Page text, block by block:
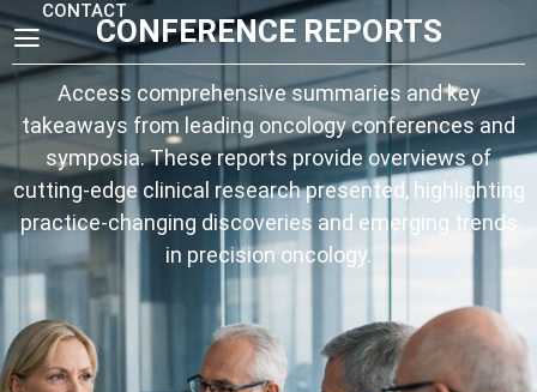
CONTACT
CONFERENCE REPORTS
Access comprehensive summaries and key
takeaways from leading oncology conferences and
symposia. These reports provide overviews of
cutting-edge clinical research presented, highlighting
practice-changing discoveries and emerging trends
in precision oncology.